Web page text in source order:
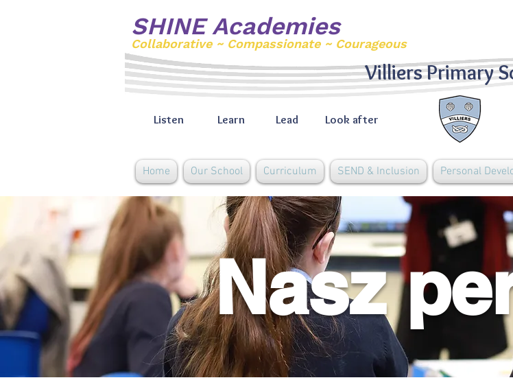
SHINE Academies
Collaborative ~ Compassionate ~ Courageous
Listen Learn Lead Look after
Villiers Primary
Home Our School Curriculum SEND & Inclusion Personal
Nasz